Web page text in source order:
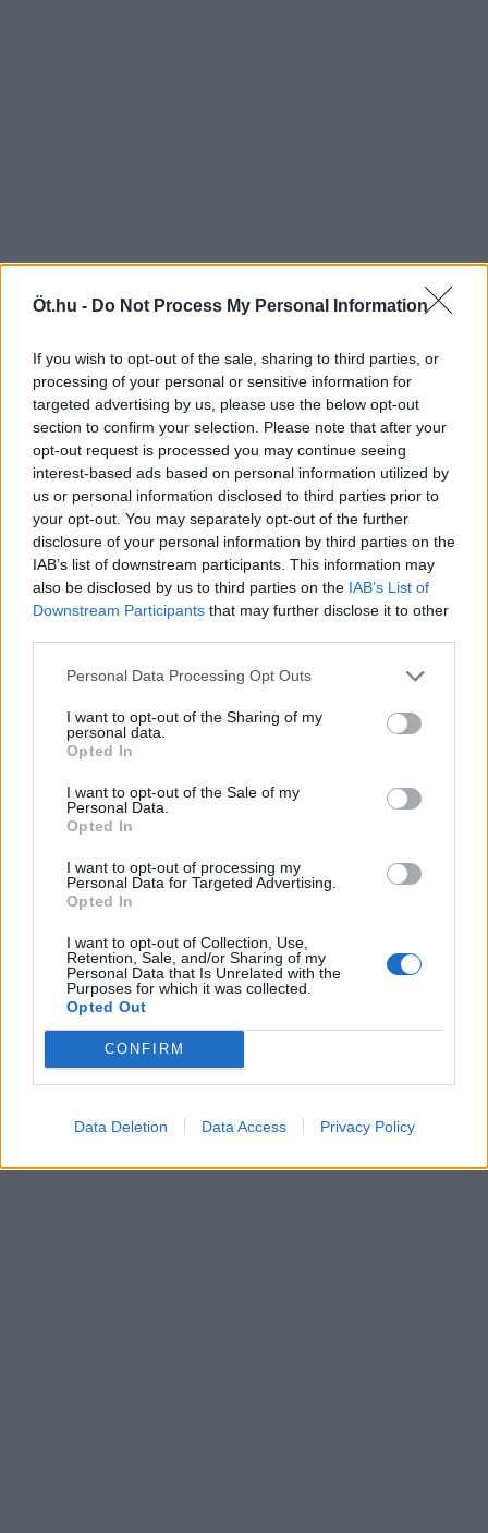
Öt.hu - Do Not Process My Personal Information
If you wish to opt-out of the sale, sharing to third parties, or
processing of your personal or sensitive information for
targeted advertising by us, please use the below opt-out
section to confirm your selection. Please note that after your
opt-out request is processed you may continue seeing
interest-based ads based on personal information utilized by
us or personal information disclosed to third parties prior to
your opt-out. You may separately opt-out of the further
disclosure of your personal information by third parties on the
IAB’s list of downstream participants. This information may
also be disclosed by us to third parties on the IAB’s List of
Downstream Participants that may further disclose it to other
Personal Data Processing Opt Outs
I want to opt-out of the Sharing of my
personal data.
Opted In
I want to opt-out of the Sale of my
Personal Data.
Opted In
I want to opt-out of processing my
Personal Data for Targeted Advertising.
Opted In
I want to opt-out of Collection, Use,
Retention, Sale, and/or Sharing of my
Personal Data that Is Unrelated with the
Purposes for which it was collected.
Opted Out
CONFIRM
Data Deletion Data Access Privacy Policy